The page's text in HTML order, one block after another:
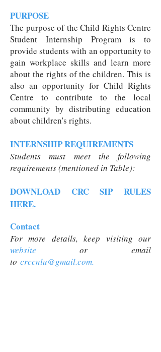
PURPOSE
The purpose of the Child Rights Centre
Student Internship Program is to
provide students with an opportunity to
gain workplace skills and learn more
about the rights of the children. This is
also an opportunity for Child Rights
Centre to contribute to the local
community by distributing education
about children's rights.
INTERNSHIP REQUIREMENTS
Students must meet the following
requirements (mentioned in Table):
DOWNLOAD CRC SIP RULES
HERE.
Contact
For more details, keep visiting our
website
oremail
to crccnlu@gmail.com.